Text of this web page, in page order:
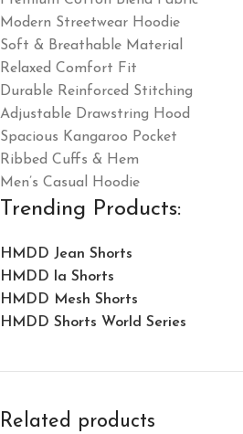
Modern Streetwear Hoodie
Soft & Breathable Material
Relaxed Comfort Fit
Durable Reinforced Stitching
Adjustable Drawstring Hood
Spacious Kangaroo Pocket
Ribbed Cuffs & Hem
Men’s Casual Hoodie
Trending Products:
HMDD Jean Shorts​
HMDD la Shorts​
HMDD Mesh Shorts
HMDD Shorts World Series
Related products